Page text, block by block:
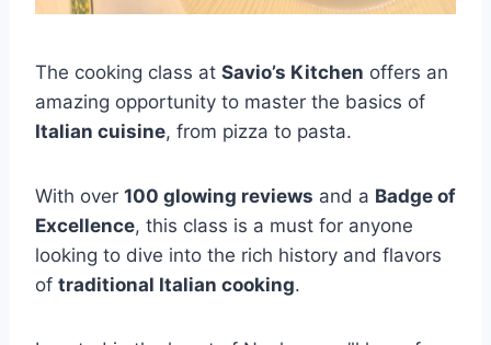
The cooking class at Savio’s Kitchen offers an
amazing opportunity to master the basics of
Italian cuisine, from pizza to pasta.
With over 100 glowing reviews and a Badge of
Excellence, this class is a must for anyone
looking to dive into the rich history and flavors
of traditional Italian cooking.